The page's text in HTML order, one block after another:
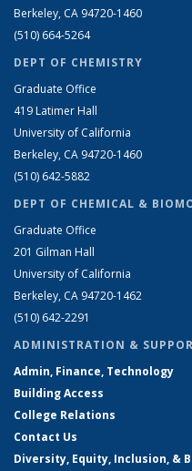
Berkeley, CA 94720-1460
(510) 664-5264
DEPT OF CHEMISTRY
Graduate Office
419 Latimer Hall
University of California
Berkeley, CA 94720-1460
(510) 642-5882
DEPT OF CHEMICAL &
Graduate Office
201 Gilman Hall
University of California
Berkeley, CA 94720-1462
(510) 642-2291
ADMINISTRATION &
Admin, Finance, Technology
Building Access
College Relations
Contact Us
Diversity, Equity, Inclusion, &